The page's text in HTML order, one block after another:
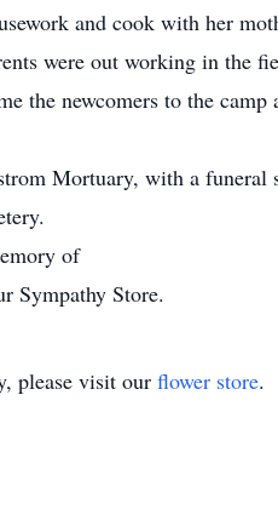
and cook with her
were out working in the
the newcomers to the
Mortuary, with a funeral
of
Sympathy Store.
please visit our flower store.